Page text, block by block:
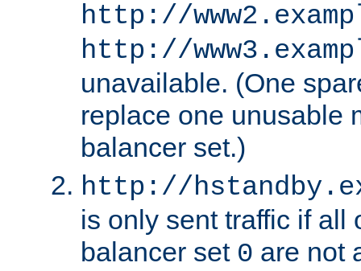
http://
http://
unavailable. (One
replace one unusable
balancer set.)
http://
is only sent traffic if all
balancer set 0 are not